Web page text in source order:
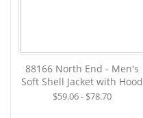
88166 North End - Men's
Soft Shell Jacket with Hood
$59.06 - $78.70